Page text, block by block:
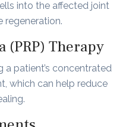
into the affected joint
regeneration.
(PRP) Therapy
a patient’s concentrated
which can help reduce